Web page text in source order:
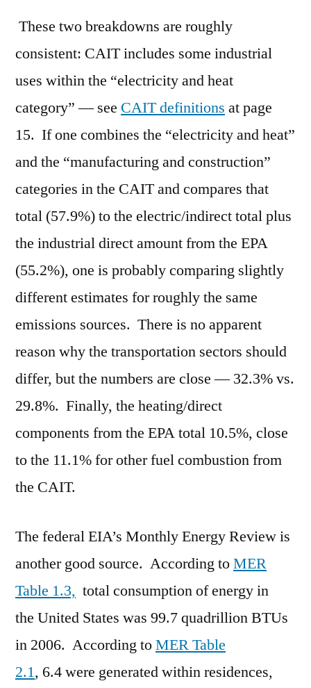
These two breakdowns are roughly
consistent: CAIT includes some industrial
uses within the “electricity and heat
category” — see CAIT definitions at page
15. If one combines the “electricity and heat”
and the “manufacturing and construction”
categories in the CAIT and compares that
total (57.9%) to the electric/indirect total plus
the industrial direct amount from the EPA
(55.2%), one is probably comparing slightly
different estimates for roughly the same
emissions sources. There is no apparent
reason why the transportation sectors should
differ, but the numbers are close — 32.3% vs.
29.8%. Finally, the heating/direct
components from the EPA total 10.5%, close
to the 11.1% for other fuel combustion from
the CAIT.
The federal EIA’s Monthly Energy Review is
another good source. According toMER
Table 1.3, total consumption of energy in
the United States was 99.7 quadrillion BTUs
in 2006. According toMER Table
2.1, 6.4 were generated within residences,